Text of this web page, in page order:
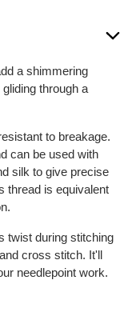
a shimmering
through a
to breakage.
can be used with
silk to give precise
thread is equivalent
twist during stitching
cross stitch. It'll
needlepoint work.